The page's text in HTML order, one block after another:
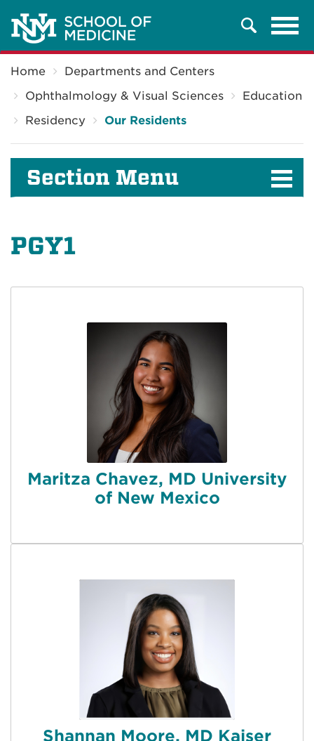
Search
Home
Departments and Centers
Ophthalmology & Visual Sciences
Education
Residency
Our Residents
Section Menu
PGY1
Maritza Chavez, MD University
of New Mexico
Shannan Moore, MD Kaiser